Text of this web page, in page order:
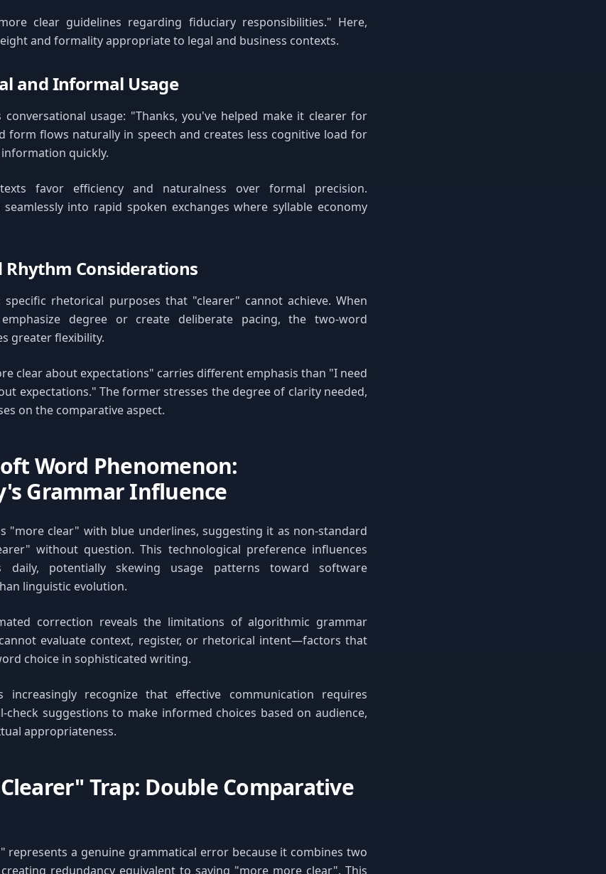
clear guidelines regarding fiduciary responsibilities." Here,
and formality appropriate to legal and business contexts.
and Informal Usage
conversational usage: "Thanks, you've helped make it clearer for
form flows naturally in speech and creates less cognitive load for
quickly.
favor efficiency and naturalness over formal precision.
into rapid spoken exchanges where syllable economy
Rhythm Considerations
rhetorical purposes that "clearer" cannot achieve. When
degree or create deliberate pacing, the two-word
greater flexibility.
clear about expectations" carries different emphasis than "I need
expectations." The former stresses the degree of clarity needed,
on the comparative aspect.
Word Phenomenon:
Grammar Influence
"more clear" with blue underlines, suggesting it as non-standard
without question. This technological preference influences
potentially skewing usage patterns toward software
linguistic evolution.
correction reveals the limitations of algorithmic grammar
evaluate context, register, or rhetorical intent—factors that
choice in sophisticated writing.
increasingly recognize that effective communication requires
check suggestions to make informed choices based on audience,
appropriateness.
Trap: Double Comparative
represents a genuine grammatical error because it combines two
redundancy equivalent to saying "more more clear". This